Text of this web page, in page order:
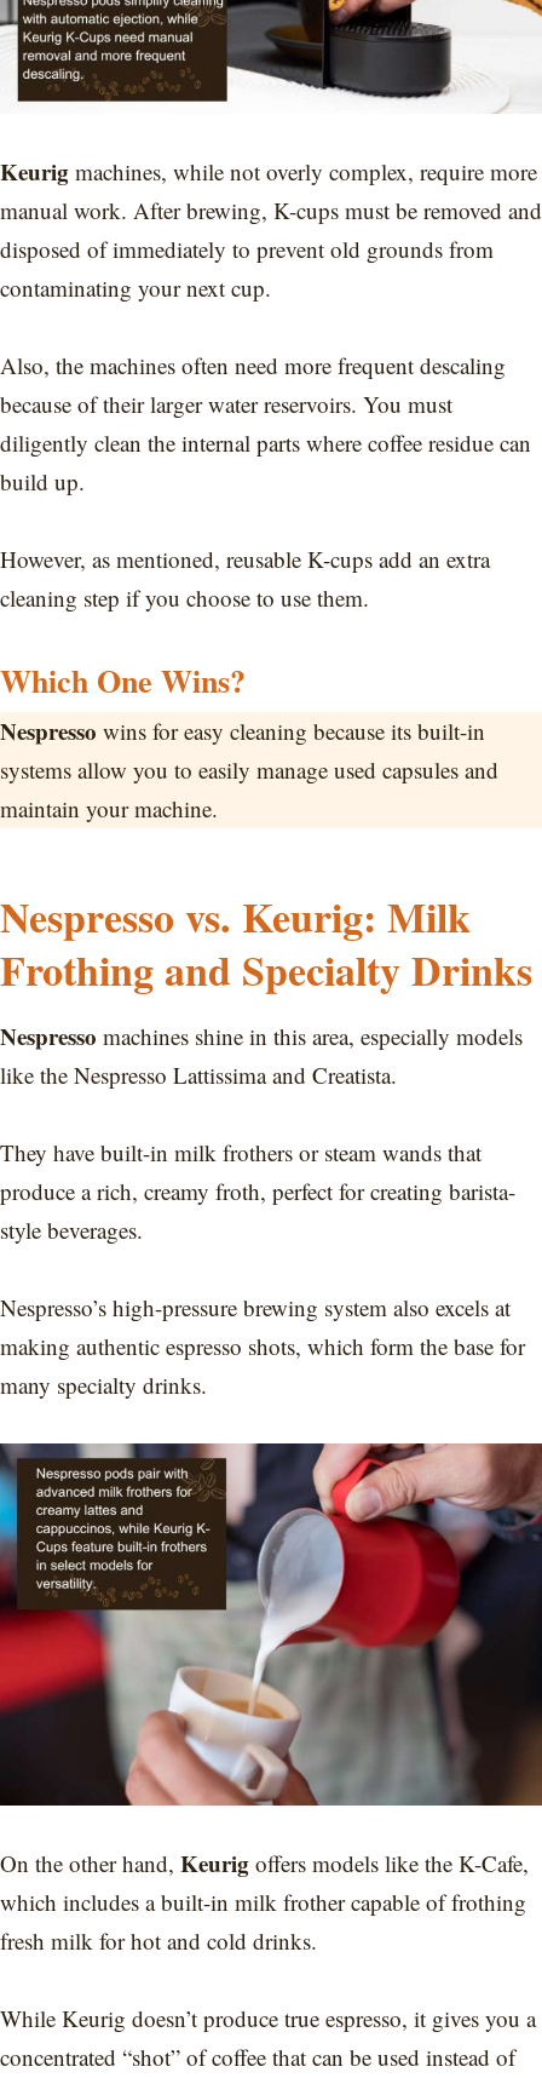
Keurig machines, while not overly complex, require more
manual work. After brewing, K-cups must be removed and
disposed of immediately to prevent old grounds from
contaminating your next cup.
Also, the machines often need more frequent descaling
because of their larger water reservoirs. You must
diligently clean the internal parts where coffee residue can
build up.
However, as mentioned, reusable K-cups add an extra
cleaning step if you choose to use them.
Which One Wins?
Nespresso wins for easy cleaning because its built-in
systems allow you to easily manage used capsules and
maintain your machine.
Nespresso vs. Keurig: Milk
Frothing and Specialty Drinks
Nespresso machines shine in this area, especially models
like the Nespresso Lattissima and Creatista.
They have built-in milk frothers or steam wands that
produce a rich, creamy froth, perfect for creating barista-
style beverages.
Nespresso’s high-pressure brewing system also excels at
making authentic espresso shots, which form the base for
many specialty drinks.
On the other hand, Keurig offers models like the K-Cafe,
which includes a built-in milk frother capable of frothing
fresh milk for hot and cold drinks.
While Keurig doesn’t produce true espresso, it gives you a
concentrated “shot” of coffee that can be used instead of